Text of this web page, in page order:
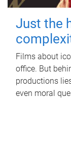
Just the
Films about
office. But
productions
even moral